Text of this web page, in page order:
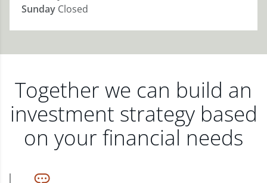
Sunday Closed
Together we can build an
investment strategy based
on your financial needs